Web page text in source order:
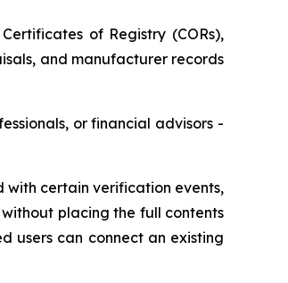
of Registry (CORs),
and manufacturer records
or financial advisors -
with certain verification events,
placing the full contents
users can connect an existing